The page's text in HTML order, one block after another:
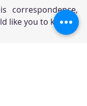
correspondence,
like you to know: